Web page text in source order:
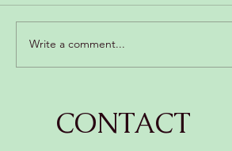
CONTACT
and apple salad in spicy lime
Write a comment...